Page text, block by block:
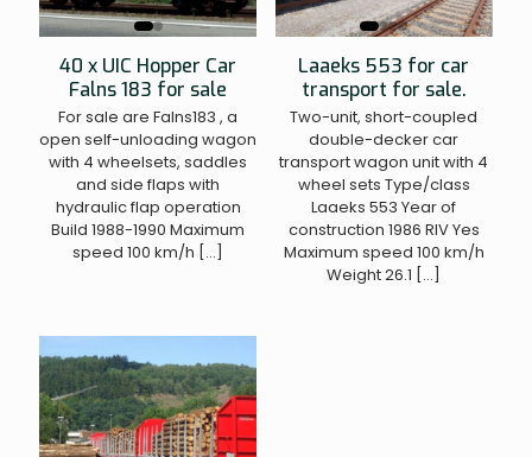
40 x UIC Hopper Car
Falns 183 for sale
For sale are Falns183 , a
open self-unloading wagon
with 4 wheelsets, saddles
and side flaps with
hydraulic flap operation
Build 1988-1990 Maximum
speed 100 km/h […]
Laaeks 553 for car
transport for sale.
Two-unit, short-coupled
double-decker car
transport wagon unit with 4
wheel sets Type/class
Laaeks 553 Year of
construction 1986 RIV Yes
Maximum speed 100 km/h
Weight 26.1 […]